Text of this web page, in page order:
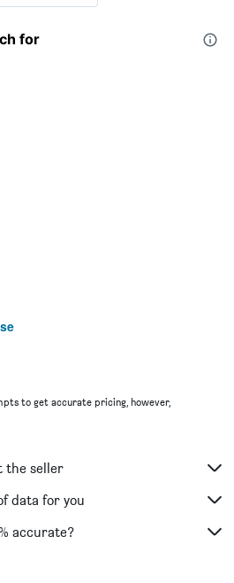
for
to get accurate pricing, however,
the seller
data for you
accurate?